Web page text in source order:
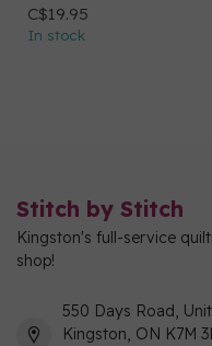
C$19.95
In stock
Stitch by Stitch
Kingston's full-service
shop!
550 Days Road,
Kingston, ON K7M